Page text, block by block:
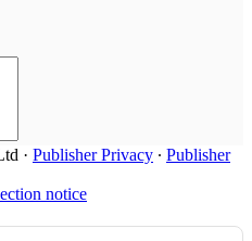
· Publisher Privacy ∙ Publisher
notice